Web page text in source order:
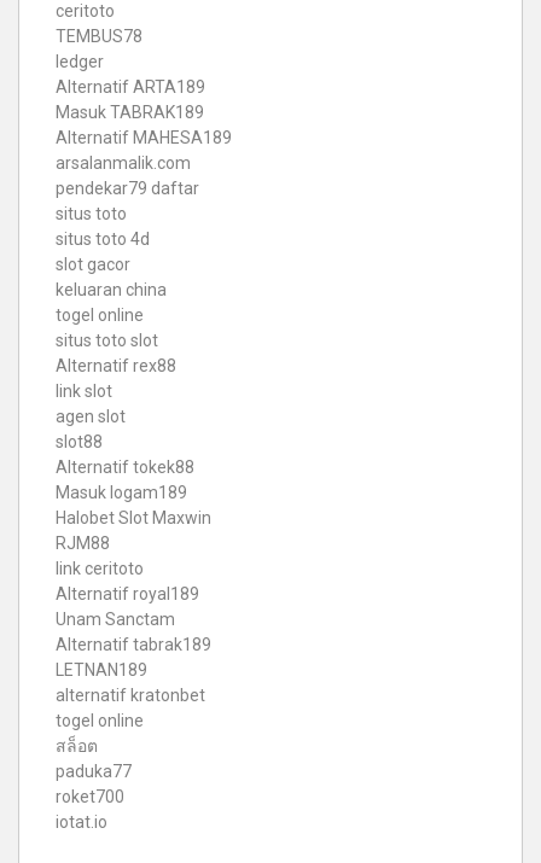
ceritoto
TEMBUS78
ledger
Alternatif ARTA189
Masuk TABRAK189
Alternatif MAHESA189
arsalanmalik.com
pendekar79 daftar
situs toto
situs toto 4d
slot gacor
keluaran china
togel online
situs toto slot
Alternatif rex88
link slot
agen slot
slot88
Alternatif tokek88
Masuk logam189
Halobet Slot Maxwin
RJM88
link ceritoto
Alternatif royal189
Unam Sanctam
Alternatif tabrak189
LETNAN189
alternatif kratonbet
togel online
สล็อต
paduka77
roket700
iotat.io